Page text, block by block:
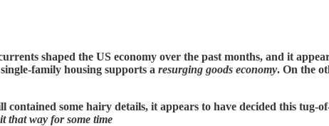
shaped the US economy over the past months, and it
family housing supports a resurging goods economy. On the
contained some hairy details, it appears to have decided this tug-
that way for some time